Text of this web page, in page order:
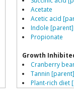
Acetate
Acetic acid
Indole [parent]
Propionate
Growth
Cranberry
Tannin [parent]
Plant-rich diet